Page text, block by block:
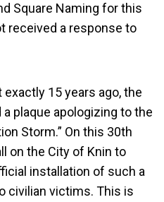
Square Naming for this
received a response to
15 years ago, the
plaque apologizing to the
Storm.” On this 30th
on the City of Knin to
installation of such a
civilian victims. This is